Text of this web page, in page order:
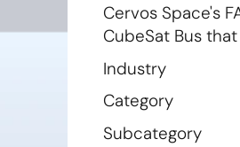
Cervos Space's
CubeSat Bus
Industry
Category
Subcategory